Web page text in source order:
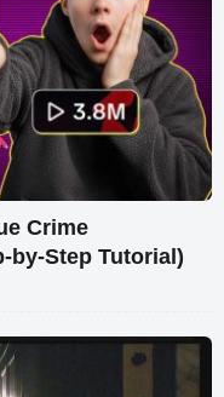
Crime
by-Step Tutorial)